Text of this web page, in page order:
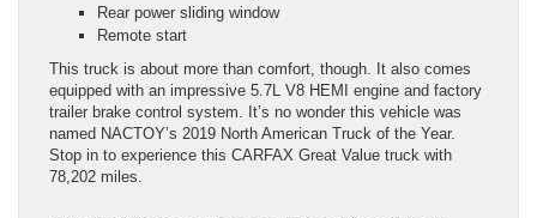
Rear power sliding window
Remote start
This truck is about more than comfort, though. It also comes
equipped with an impressive 5.7L V8 HEMI engine and factory
trailer brake control system. It’s no wonder this vehicle was
named NACTOY’s 2019 North American Truck of the Year.
Stop in to experience this CARFAX Great Value truck with
78,202 miles.